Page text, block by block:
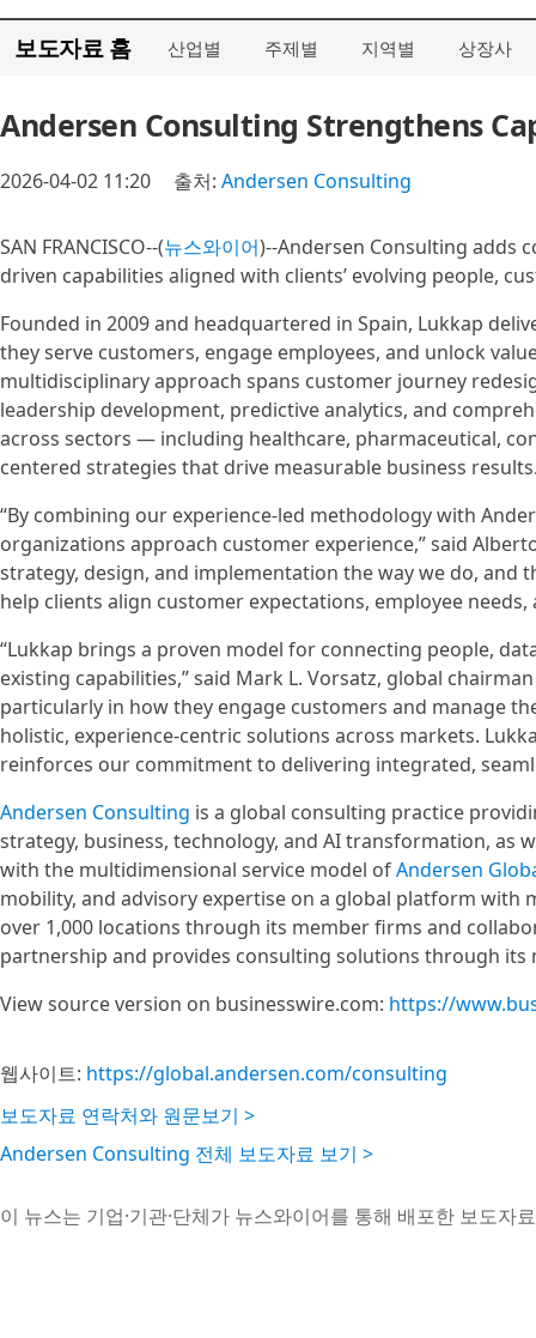
보도자료 홈 산업별 주제별 지역별 상장사
Andersen Consulting Strengthens
2026-04-02 11:20 출처: Andersen Consulting
SAN FRANCISCO--(뉴스와이어)--Andersen Consulting adds
driven capabilities aligned with clients’ evolving people,
Founded in 2009 and headquartered in Spain, Lukkap
they serve customers, engage employees, and unlock
multidisciplinary approach spans customer journey
leadership development, predictive analytics, and
across sectors — including healthcare, pharmaceutical,
centered strategies that drive measurable business
“By combining our experience-led methodology with
organizations approach customer experience,” said
strategy, design, and implementation the way we do,
help clients align customer expectations, employee
“Lukkap brings a proven model for connecting people,
existing capabilities,” said Mark L. Vorsatz, global
particularly in how they engage customers and manage
holistic, experience-centric solutions across markets.
reinforces our commitment to delivering integrated,
Andersen Consulting is a global consulting practice
strategy, business, technology, and AI transformation, as
with the multidimensional service model ofAndersen
mobility, and advisory expertise on a global platform with
over 1,000 locations through its member firms and
partnership and provides consulting solutions through
View source version on businesswire.com: https://
웹사이트: https://global.andersen.com/consulting
보도자료 연락처와 원문보기 >
Andersen Consulting 전체 보도자료 보기 >
이 뉴스는 기업·기관·단체가 뉴스와이어를 통해 배포한 보도자